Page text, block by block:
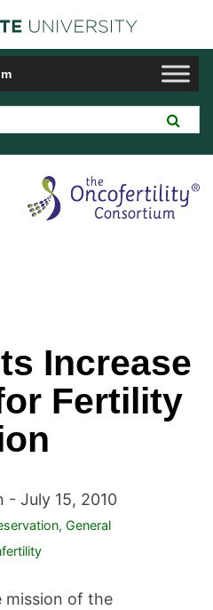
Increase
Fertility
- July 15, 2010
, General
mission of the